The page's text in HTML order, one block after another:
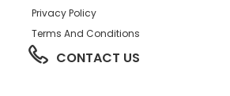
Privacy Policy
Terms And Conditions
CONTACT US